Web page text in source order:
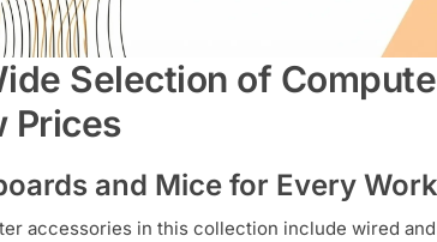
Selection of
Prices
and Mice for Every
accessories in this collection include wired